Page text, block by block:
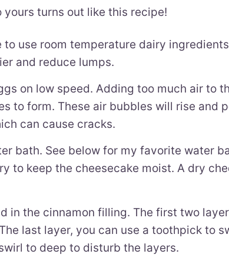
yours turns out like this recipe!
to use room temperature dairy
and reduce lumps.
on low speed. Adding too much air to
to form. These air bubbles will rise and
can cause cracks.
bath. See below for my favorite water
to keep the cheesecake moist. A dry
in the cinnamon filling. The first two
last layer, you can use a toothpick to
to deep to disturb the layers.